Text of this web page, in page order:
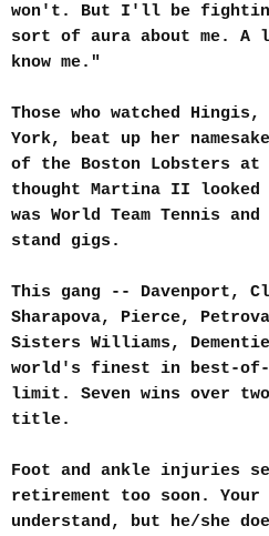
won't. But I'll be
sort of aura about me.
know me."
Those who watched
York, beat up her
of the Boston Lobsters at
thought Martina II
was World Team Tennis
stand gigs.
This gang -- Davenport,
Sharapova, Pierce,
Sisters Williams,
world's finest in best-
limit. Seven wins over
title.
Foot and ankle injuries
retirement too soon.
understand, but he/she